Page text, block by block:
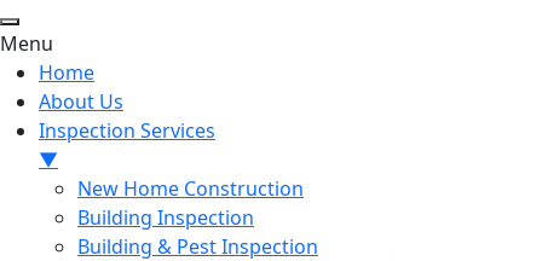
Menu
Home
About Us
Inspection Services
▼
New Home Construction
Building Inspection
Building & Pest Inspection